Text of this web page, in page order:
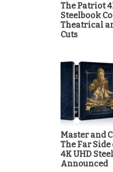
The Patriot
Steelbook
Theatrical
Cuts
Master and
The Far
4K UHD
Announced